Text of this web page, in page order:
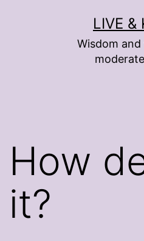
LIVE &
Wisdom
How
it?